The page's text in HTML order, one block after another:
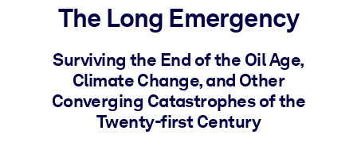
For LMS/LXP
Bring bite-sized, verified knowledge into your LMS/LXP for
learning results.
For Corporate Libraries
The Long Emergency
Surviving the End of the Oil Age,
Climate Change, and Other
Converging Catastrophes of the
Twenty-first Century